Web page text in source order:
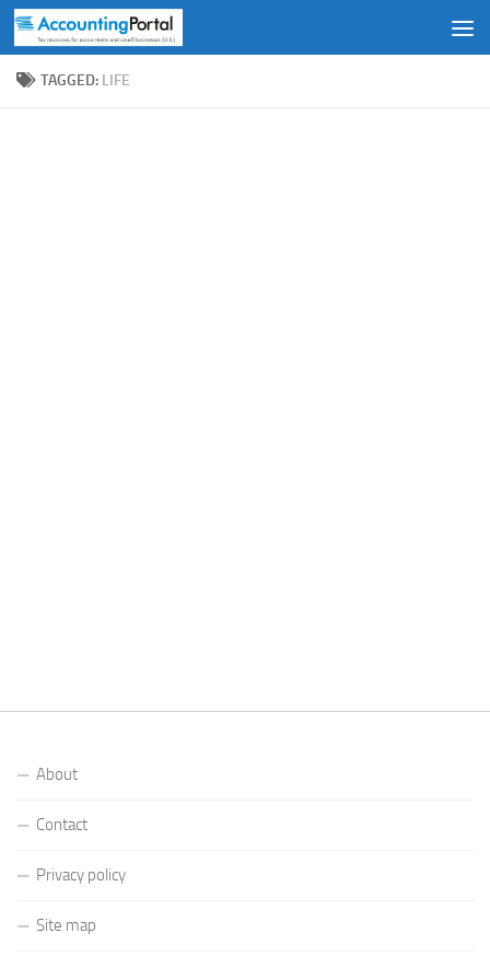
Skip to content
TAGGED: LIFE
About
Contact
Privacy policy
Site map